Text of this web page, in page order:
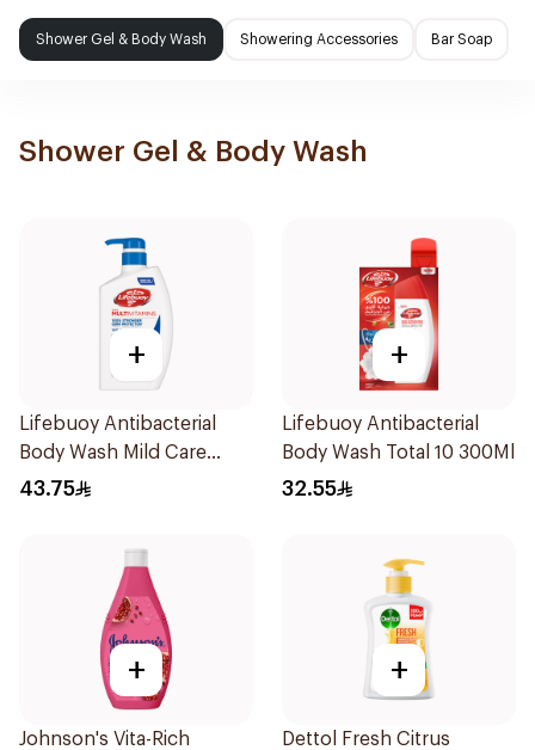
Shower Gel & Body Wash Showering Accessories Bar Soap
Shower Gel & Body Wash
+
Lifebuoy Antibacterial
Body Wash Mild Care
500Ml
43.75
+
Lifebuoy Antibacterial
Body Wash Total 10 300Ml
32.55
+
Johnson's Vita-Rich
+
Dettol Fresh Citrus